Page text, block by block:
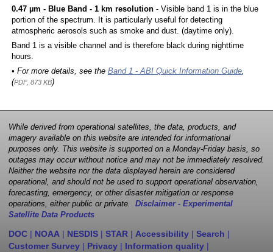
0.47 µm - Blue Band - 1 km resolution- Visible band 1 is in the blue
portion of the spectrum. It is particularly useful for detecting
atmospheric aerosols such as smoke and dust. (daytime only).
Band 1 is a visible channel and is therefore black during nighttime
hours.
• For more details, see the Band 1 - ABI Quick Information Guide,
(PDF, 873 KB)
While derived from operational satellites, the data, products, and
imagery available on this website are intended for informational
purposes only. This website is supported on a Monday-Friday basis, so
outages may occur without notice and may not be immediately resolved.
Neither the website nor the data displayed herein are considered
operational, and should not be used to support operational observation,
forecasting, emergency, or other disaster mitigation or response
operations, either public or private. Disclaimer - Experimental
Satellite Data Products
DOC | NOAA | NESDIS | STAR | Accessibility | Search |
Customer Survey | Privacy | Information quality |